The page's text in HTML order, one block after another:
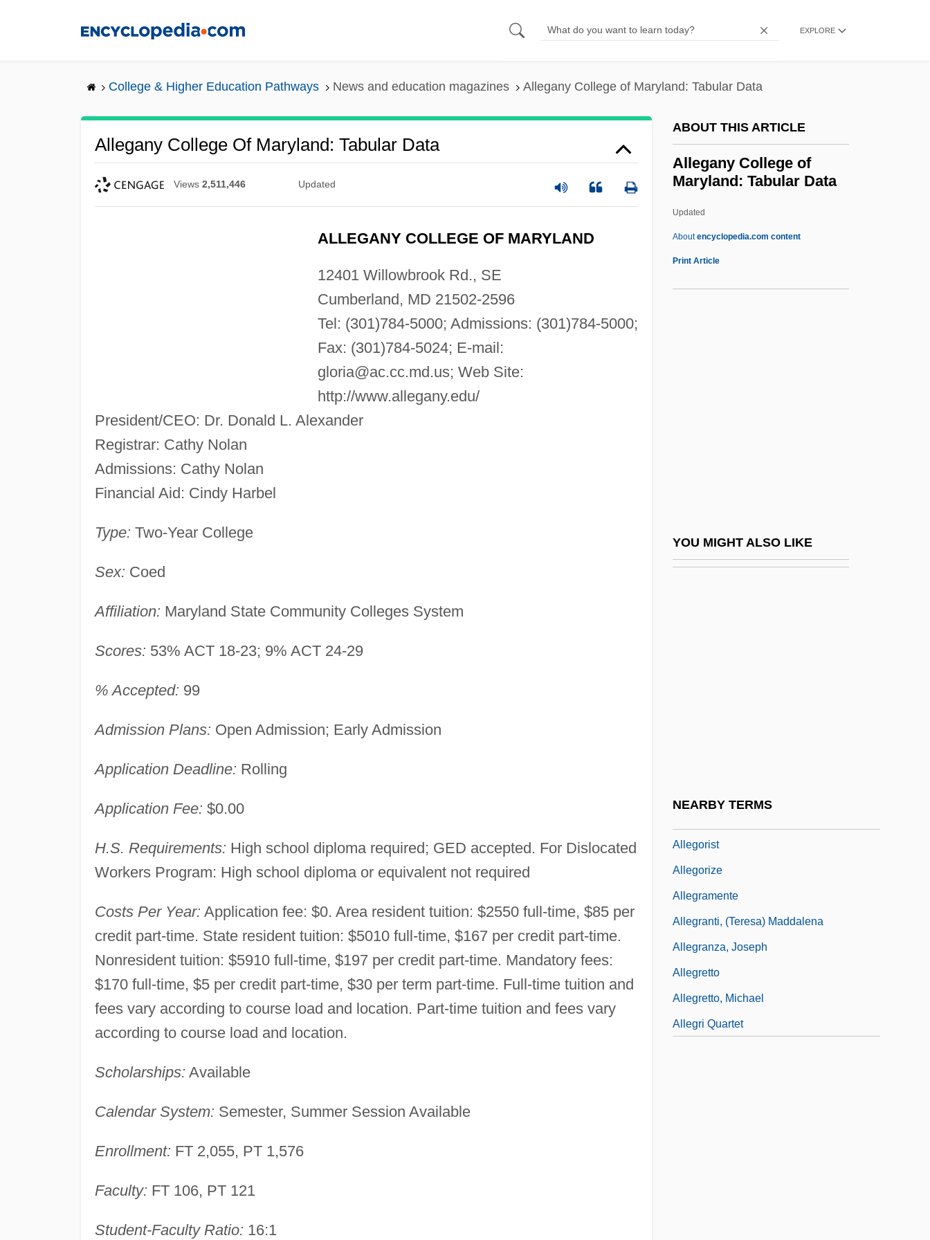
EXPLORE
College & Higher Education Pathways News and education magazines Allegany College of Maryland: Tabular Data
Allegany College Of Maryland: Tabular Data
Views 2,511,446 Updated
ALLEGANY COLLEGE OF MARYLAND
12401 Willowbrook Rd., SE
Cumberland, MD 21502-2596
Tel: (301)784-5000; Admissions: (301)784-5000;
Fax: (301)784-5024; E-mail:
gloria@ac.cc.md.us; Web Site:
http://www.allegany.edu/
President/CEO: Dr. Donald L. Alexander
Registrar: Cathy Nolan
Admissions: Cathy Nolan
Financial Aid: Cindy Harbel
Type: Two-Year College
Sex: Coed
Affiliation: Maryland State Community Colleges System
Scores: 53% ACT 18-23; 9% ACT 24-29
% Accepted: 99
Admission Plans: Open Admission; Early Admission
Application Deadline: Rolling
Application Fee: $0.00
H.S. Requirements: High school diploma required; GED accepted. For Dislocated
Workers Program: High school diploma or equivalent not required
Costs Per Year: Application fee: $0. Area resident tuition: $2550 full-time, $85 per
credit part-time. State resident tuition: $5010 full-time, $167 per credit part-time.
Nonresident tuition: $5910 full-time, $197 per credit part-time. Mandatory fees:
$170 full-time, $5 per credit part-time, $30 per term part-time. Full-time tuition and
fees vary according to course load and location. Part-time tuition and fees vary
according to course load and location.
Scholarships: Available
Calendar System: Semester, Summer Session Available
Enrollment: FT 2,055, PT 1,576
Faculty: FT 106, PT 121
Student-Faculty Ratio: 16:1
ABOUT THIS ARTICLE
Allegany College of
Maryland: Tabular Data
Updated
Aboutencyclopedia.com content
Print Article
YOU MIGHT ALSO LIKE
NEARBY TERMS
Allbut, Phyllis (1942–)
Allbritton, Louise (1920–1979)
Allawi, Ayad
Allawi, Ali A. 1947-
Allat (or Ellat)
Allason, Thomas
Allason, Rupert (William Simon)
Allart, Hortense (1801–1879)
Allegheny Portage Railroad National
Historic Site
Allegorist
Allegorize
Allegramente
Allegranti, (Teresa) Maddalena
Allegranza, Joseph
Allegretto
Allegretto, Michael
Allegri Quartet